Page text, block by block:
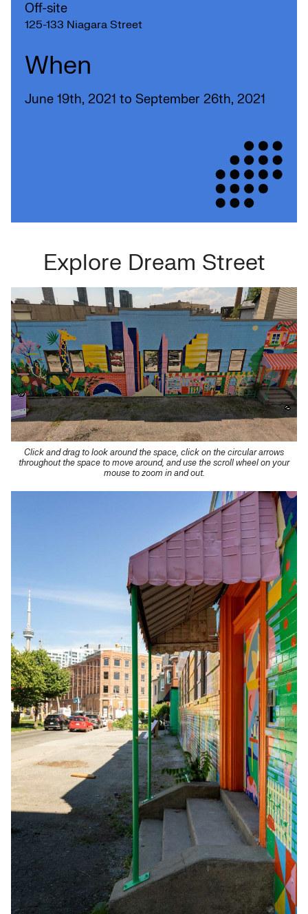
Off-site
125-133 Niagara Street
When
June 19th, 2021 to September 26th, 2021
Explore Dream Street
Click and drag to look around the space, click on the circular arrows
throughout the space to move around, and use the scroll wheel on your
mouse to zoom in and out.